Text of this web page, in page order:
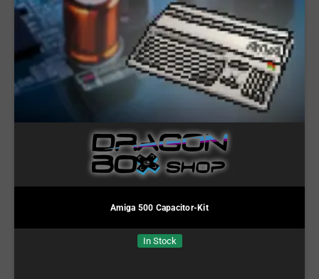
Amiga 500 Capacitor-Kit
In Stock